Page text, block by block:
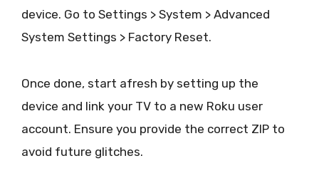
device. Go to Settings > System > Advanced
System Settings > Factory Reset.
Once done, start afresh by setting up the
device and link your TV to a new Roku user
account. Ensure you provide the correct ZIP to
avoid future glitches.